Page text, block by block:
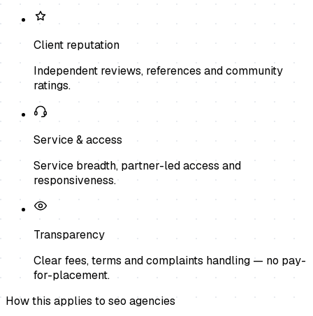
Client reputation
Independent reviews, references and community
ratings.
Service & access
Service breadth, partner-led access and
responsiveness.
Transparency
Clear fees, terms and complaints handling — no pay-
for-placement.
How this applies to seo agencies